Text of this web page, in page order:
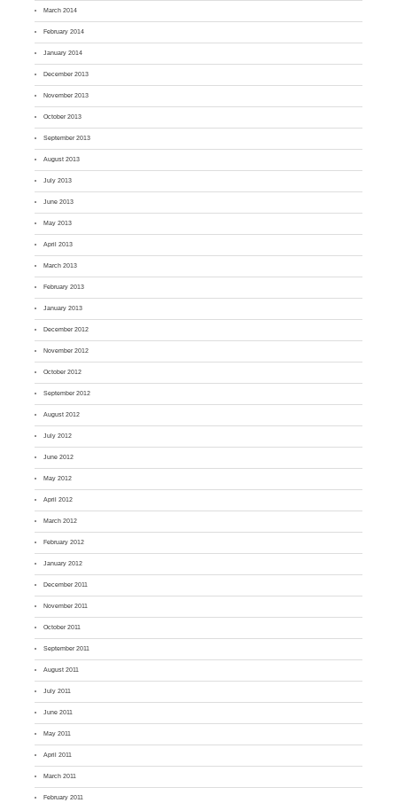
March 2014
February 2014
January 2014
December 2013
November 2013
October 2013
September 2013
August 2013
July 2013
June 2013
May 2013
April 2013
March 2013
February 2013
January 2013
December 2012
November 2012
October 2012
September 2012
August 2012
July 2012
June 2012
May 2012
April 2012
March 2012
February 2012
January 2012
December 2011
November 2011
October 2011
September 2011
August 2011
July 2011
June 2011
May 2011
April 2011
March 2011
February 2011